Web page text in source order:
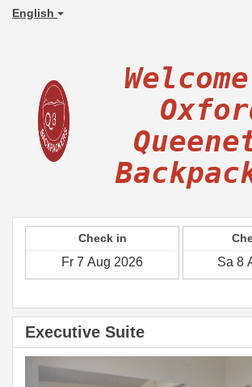
English
Check in
Executive Suite
Previous